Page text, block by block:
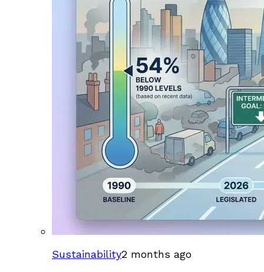
Sustainability2 months ago